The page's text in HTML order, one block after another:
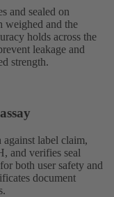
and sealed on
weighed and the
holds across the
leakage and
strength.
against label claim,
and verifies seal
both user safety and
document